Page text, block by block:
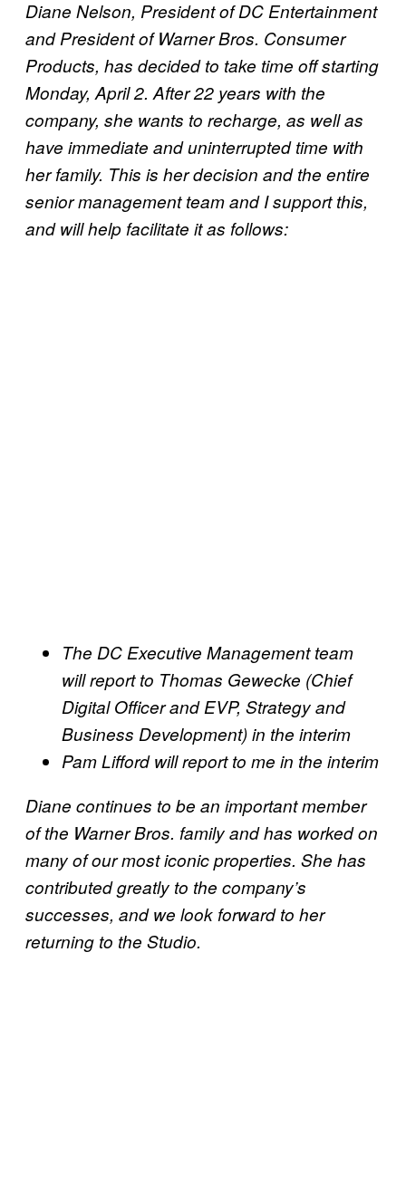
Diane Nelson, President of DC Entertainment
and President of Warner Bros. Consumer
Products, has decided to take time off starting
Monday, April 2. After 22 years with the
company, she wants to recharge, as well as
have immediate and uninterrupted time with
her family. This is her decision and the entire
senior management team and I support this,
and will help facilitate it as follows:
The DC Executive Management team
will report to Thomas Gewecke (Chief
Digital Officer and EVP, Strategy and
Business Development) in the interim
Pam Lifford will report to me in the interim
Diane continues to be an important member
of the Warner Bros. family and has worked on
many of our most iconic properties. She has
contributed greatly to the company’s
successes, and we look forward to her
returning to the Studio.